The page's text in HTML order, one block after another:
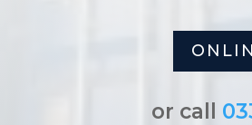
or call